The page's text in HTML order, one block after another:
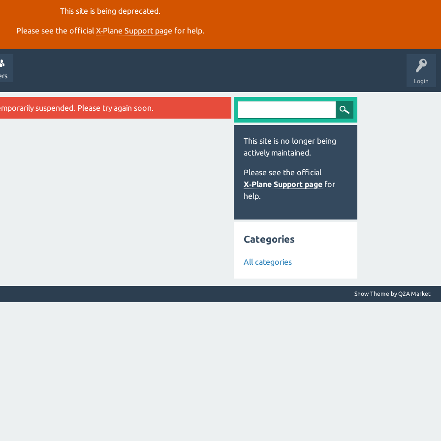
This site is being deprecated.
Please see the official X‑Plane Support page for help.
Login
suspended. Please try again soon.
This site is no longer being
actively maintained.
Please see the official
X‑Plane Support page for
help.
Categories
All categories
Snow Theme byQ2A Market